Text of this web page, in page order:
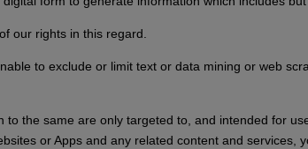
our rights in this regard.
to exclude or limit text or data mining or web
the same are only targeted to, and intended for
or Apps and any related content and